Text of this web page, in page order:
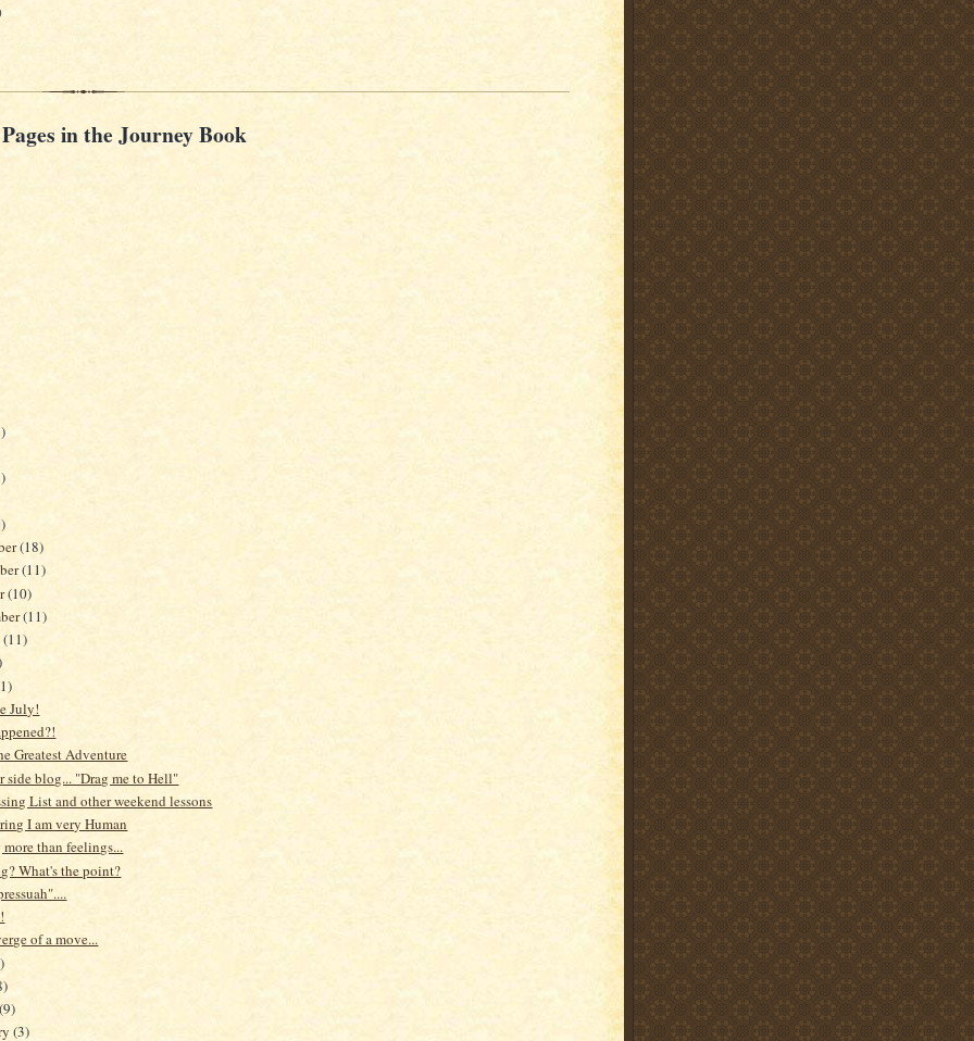
in the Journey Book
(18)
(11)
(10)
(11)
(11)
July!
Greatest Adventure
side blog... "Drag me to Hell"
List and other weekend lessons
I am very Human
than feelings...
What's the point?
of a move...
(9)
(3)